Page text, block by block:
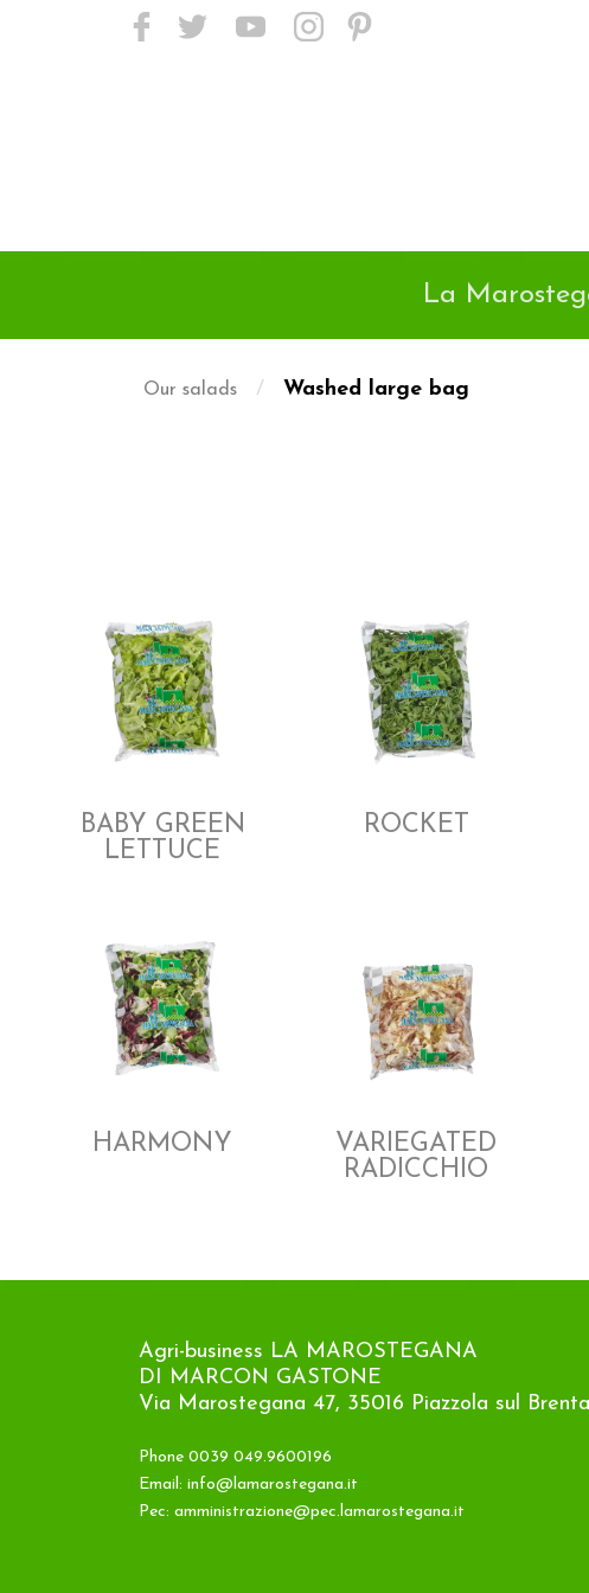
La
Our salads / Washed large bag
BABY GREEN
LETTUCE
ROCKET
HARMONY
VARIEGATED
RADICCHIO
Agri-business LA MAROSTEGANA
DI MARCON GASTONE
Via Marostegana 47, 35016 Piazzola sul
Phone 0039 049.9600196
Email: info@lamarostegana.it
Pec: amministrazione@pec.lamarostegana.it